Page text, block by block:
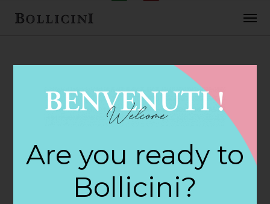
FEBRUARY 2, 2018
Haggen Store in
AUBURN
Are you ready to
Bollicini?